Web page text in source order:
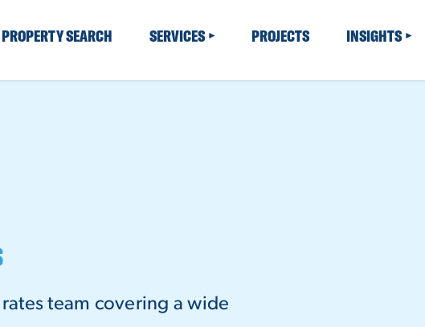
PROPERTY SEARCH SERVICES PROJECTS INSIGHTS
team covering a wide